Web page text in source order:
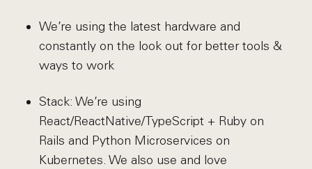
We’re using the latest hardware and
constantly on the look out for better tools &
ways to work
Stack: We’re using
React/ReactNative/TypeScript + Ruby on
Rails and Python Microservices on
Kubernetes. We also use and love